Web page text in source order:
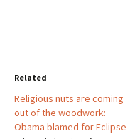
Related
Religious nuts are coming
out of the woodwork:
Obama blamed for Eclipse